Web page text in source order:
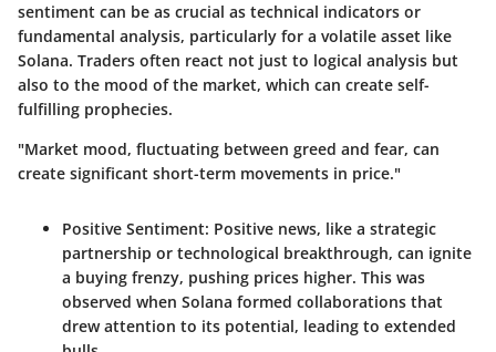
sentiment can be as crucial as technical indicators or
fundamental analysis, particularly for a volatile asset like
Solana. Traders often react not just to logical analysis but
also to the mood of the market, which can create self-
fulfilling prophecies.
"Market mood, fluctuating between greed and fear, can
create significant short-term movements in price."
Positive Sentiment: Positive news, like a strategic
partnership or technological breakthrough, can ignite
a buying frenzy, pushing prices higher. This was
observed when Solana formed collaborations that
drew attention to its potential, leading to extended